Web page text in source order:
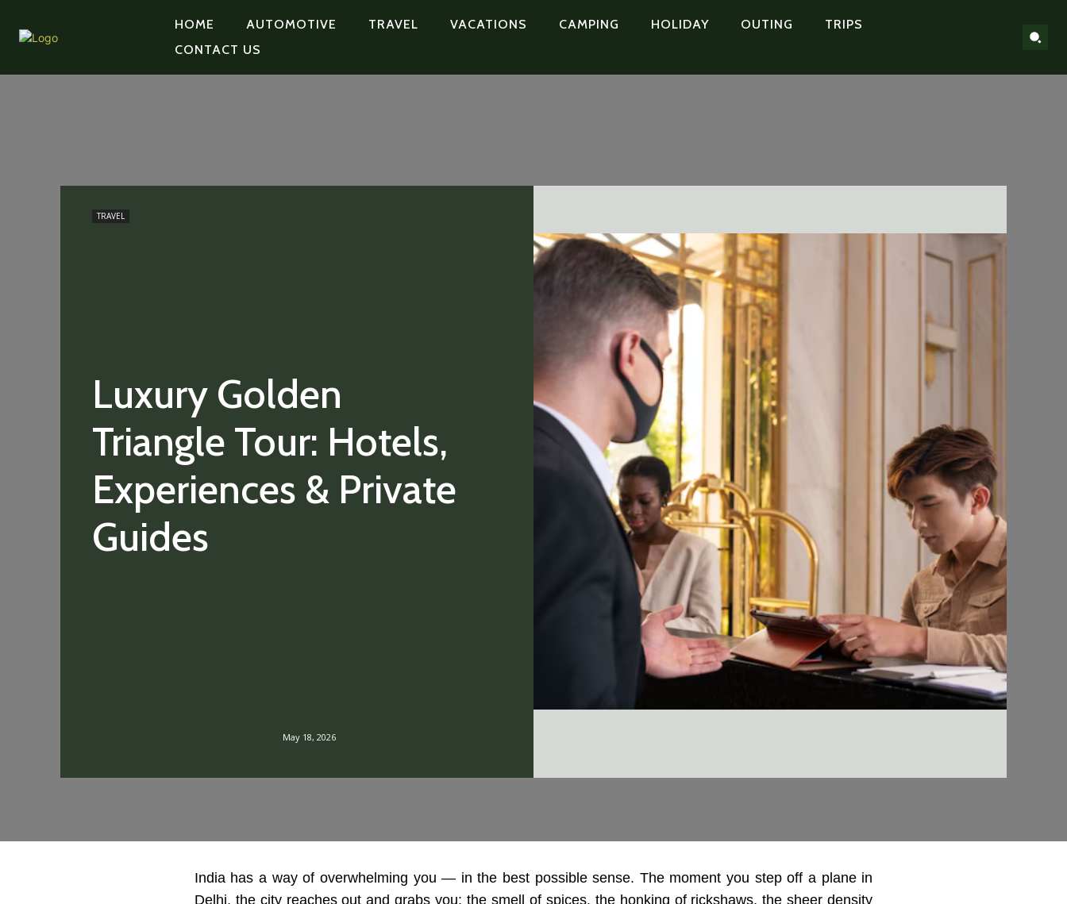
HOME AUTOMOTIVE TRAVEL VACATIONS CAMPING HOLIDAY OUTING
TRIPS
CONTACT US
Luxury Golden
Triangle Tour: Hotels,
Experiences & Private
Guides
TRAVEL
May 18, 2026
India has a way of overwhelming you — in the best possible sense. The moment you step off a plane in
Delhi, the city reaches out and grabs you: the smell of spices, the honking of rickshaws, the sheer density